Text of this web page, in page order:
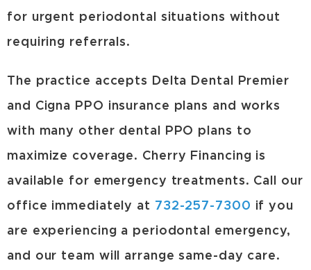
for urgent periodontal situations without
requiring referrals.
The practice accepts Delta Dental Premier
and Cigna PPO insurance plans and works
with many other dental PPO plans to
maximize coverage. Cherry Financing is
available for emergency treatments. Call our
office immediately at 732-257-7300 if you
are experiencing a periodontal emergency,
and our team will arrange same-day care.